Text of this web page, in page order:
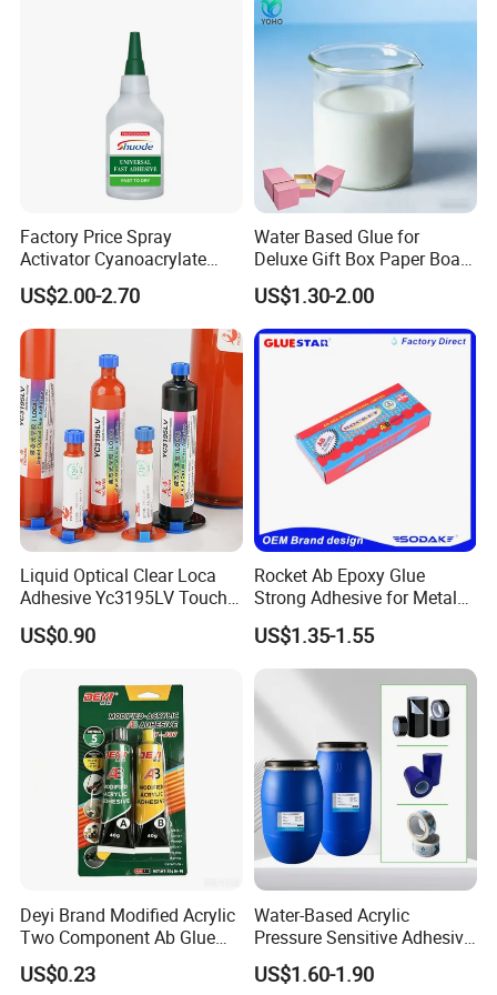
Factory Price Spray
Activator Cyanoacrylate
Adhesive Super Glue MDF
Kit Instant Solution
US$2.00-2.70
Water Based Glue for
Deluxe Gift Box Paper Board
Bonding
US$1.30-2.00
Liquid Optical Clear Loca
Adhesive Yc3195LV Touch
Screen Display Lamination
Adhesive
US$0.90
Rocket Ab Epoxy Glue
Strong Adhesive for Metal
Plastic Wood Ceramic
Household Industrial
Bonding Repair Glue
US$1.35-1.55
Deyi Brand Modified Acrylic
Two Component Ab Glue
High Strength Structural
Adhesive
US$0.23
Water-Based Acrylic
Pressure Sensitive Adhesive
for Surface Protection Film
US$1.60-1.90